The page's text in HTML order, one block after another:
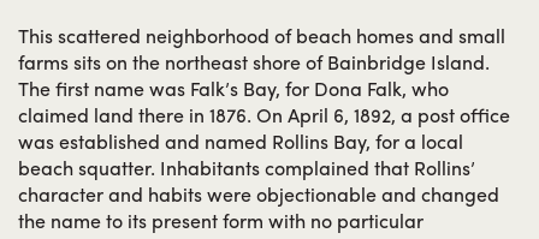
This scattered neighborhood of beach homes and small
farms sits on the northeast shore of Bainbridge Island.
The first name was Falk’s Bay, for Dona Falk, who
claimed land there in 1876. On April 6, 1892, a post office
was established and named Rollins Bay, for a local
beach squatter. Inhabitants complained that Rollins’
character and habits were objectionable and changed
the name to its present form with no particular